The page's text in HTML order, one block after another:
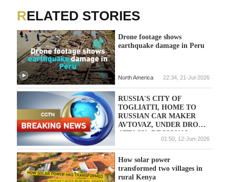
RELATED STORIES
Drone footage shows
earthquake damage in Peru
North America 22:34, 21-Jul-2026
RUSSIA'S CITY OF
TOGLIATTI, HOME TO
RUSSIAN CAR MAKER
AVTOVAZ, UNDER DRONE
ATTACK, REGIONAL
GOVERNOR SAYS01:50, 12-Jun-2026
How solar power
transformed two villages in
rural Kenya